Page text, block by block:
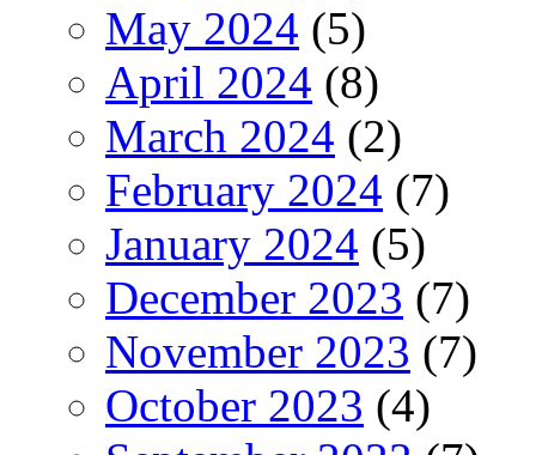
May 2024 (5)
April 2024 (8)
March 2024 (2)
February 2024 (7)
January 2024 (5)
December 2023 (7)
November 2023 (7)
October 2023 (4)